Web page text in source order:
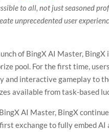
to all, not just seasoned
unprecedented user
of BingX AI Master,
pool. For the first time,
and interactive gameplay to
available from task-based
AI Master, BingX
exchange to fully embed